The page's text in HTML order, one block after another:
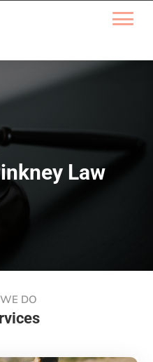
Law
DO